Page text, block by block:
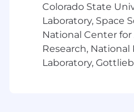
pay range for this
$150,000. The
include stock options,
dental, vision, financial,
for professional
benefits. Final
Colorado State
Laboratory, Space
National Center
Research,
Laboratory,